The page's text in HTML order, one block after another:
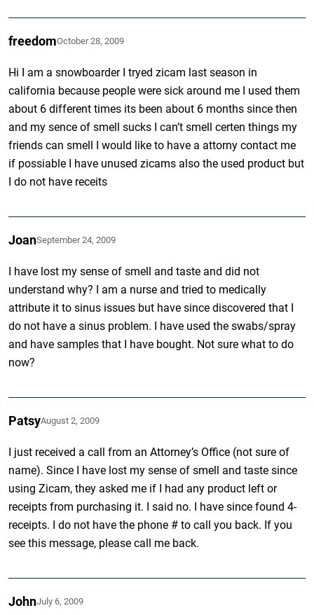
freedomOctober 28, 2009
Hi I am a snowboarder I tryed zicam last season in
california because people were sick around me I used them
about 6 different times its been about 6 months since then
and my sence of smell sucks I can’t smell certen things my
friends can smell I would like to have a attorny contact me
if possiable I have unused zicams also the used product but
I do not have receits
JoanSeptember 24, 2009
I have lost my sense of smell and taste and did not
understand why? I am a nurse and tried to medically
attribute it to sinus issues but have since discovered that I
do not have a sinus problem. I have used the swabs/spray
and have samples that I have bought. Not sure what to do
now?
PatsyAugust 2, 2009
I just received a call from an Attorney’s Office (not sure of
name). Since I have lost my sense of smell and taste since
using Zicam, they asked me if I had any product left or
receipts from purchasing it. I said no. I have since found 4-
receipts. I do not have the phone # to call you back. If you
see this message, please call me back.
JohnJuly 6, 2009